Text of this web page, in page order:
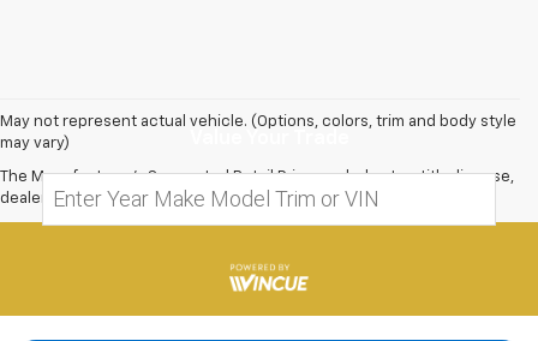
May not represent actual vehicle. (Options, colors, trim and body style
may vary)
The Manufacturer's Suggested Retail Price excludes tax, title, license,
dealer fees and optional equipment. Dealer sets final price.